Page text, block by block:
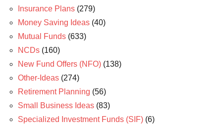
Insurance Plans (279)
Money Saving Ideas (40)
Mutual Funds (633)
NCDs (160)
New Fund Offers (NFO) (138)
Other-Ideas (274)
Retirement Planning (56)
Small Business Ideas (83)
Specialized Investment Funds (SIF) (6)